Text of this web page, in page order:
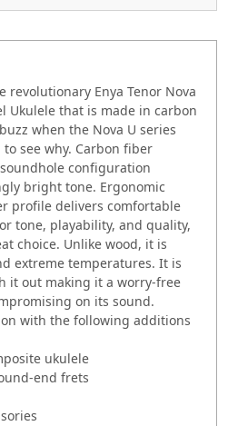
revolutionary Enya Tenor Nova
Ukulele that is made in carbon
when the Nova U series
see why. Carbon fiber
configuration
bright tone. Ergonomic
profile delivers comfortable
tone, playability, and quality,
choice. Unlike wood, it is
extreme temperatures. It is
it out making it a worry-free
on its sound.
with the following additions
ukulele
end frets